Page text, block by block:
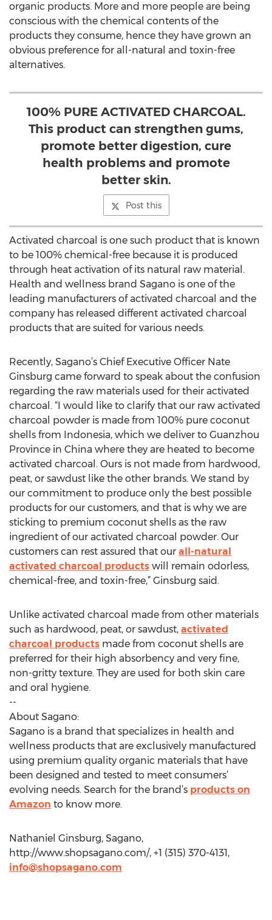
organic products. More and more people are being
conscious with the chemical contents of the
products they consume, hence they have grown an
obvious preference for all-natural and toxin-free
alternatives.
100% PURE ACTIVATED CHARCOAL.
This product can strengthen gums,
promote better digestion, cure
health problems and promote
better skin.
Post this
Activated charcoal is one such product that is known
to be 100% chemical-free because it is produced
through heat activation of its natural raw material.
Health and wellness brand Sagano is one of the
leading manufacturers of activated charcoal and the
company has released different activated charcoal
products that are suited for various needs.
Recently, Sagano’s Chief Executive Officer Nate
Ginsburg came forward to speak about the confusion
regarding the raw materials used for their activated
charcoal. “I would like to clarify that our raw activated
charcoal powder is made from 100% pure coconut
shells from Indonesia, which we deliver to Guanzhou
Province in China where they are heated to become
activated charcoal. Ours is not made from hardwood,
peat, or sawdust like the other brands. We stand by
our commitment to produce only the best possible
products for our customers, and that is why we are
sticking to premium coconut shells as the raw
ingredient of our activated charcoal powder. Our
customers can rest assured that our all-natural
activated charcoal products will remain odorless,
chemical-free, and toxin-free,” Ginsburg said.
Unlike activated charcoal made from other materials
such as hardwood, peat, or sawdust, activated
charcoal products made from coconut shells are
preferred for their high absorbency and very fine,
non-gritty texture. They are used for both skin care
and oral hygiene.
--
About Sagano:
Sagano is a brand that specializes in health and
wellness products that are exclusively manufactured
using premium quality organic materials that have
been designed and tested to meet consumers’
evolving needs. Search for the brand’s products on
Amazon to know more.
Nathaniel Ginsburg, Sagano,
http://www.shopsagano.com/, +1 (315) 370-4131,
info@shopsagano.com